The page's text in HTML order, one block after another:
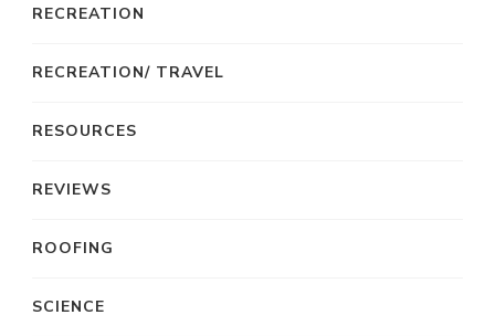
RECREATION
RECREATION/ TRAVEL
RESOURCES
REVIEWS
ROOFING
SCIENCE